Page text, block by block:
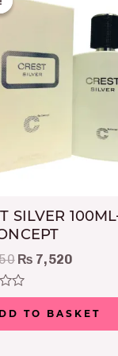
SILVER
₨ 7,520
is:
₨
TO BASKET